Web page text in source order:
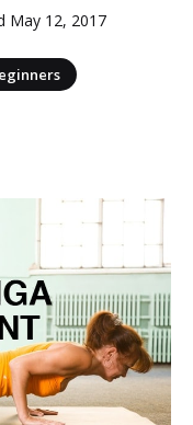
May 12, 2017